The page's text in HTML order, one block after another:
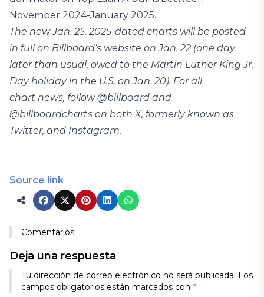
November 2024-January 2025.
The new Jan. 25, 2025-dated charts will be posted
in full on Billboard‘s website on Jan. 22 (one day
later than usual, owed to the Martin Luther King Jr.
Day holiday in the U.S. on Jan. 20). For all
chart news, follow @billboard and
@billboardcharts on both X, formerly known as
Twitter, and Instagram.
Source link
Comentarios
Deja una respuesta
Tu dirección de correo electrónico no será publicada. Los
campos obligatorios están marcados con *